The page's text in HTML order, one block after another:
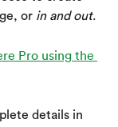
or in and out.
details in